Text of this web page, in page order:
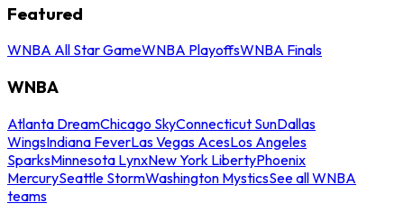
Featured
WNBA All Star GameWNBA PlayoffsWNBA Finals
WNBA
Atlanta DreamChicago SkyConnecticut SunDallas
WingsIndiana FeverLas Vegas AcesLos Angeles
SparksMinnesota LynxNew York LibertyPhoenix
MercurySeattle StormWashington MysticsSee all WNBA
teams